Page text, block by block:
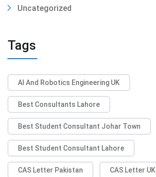
Uncategorized
Tags
AI And Robotics Engineering UK
Best Consultants Lahore
Best Student Consultant Johar Town
Best Student Consultant Lahore
CAS Letter Pakistan CAS Letter UK